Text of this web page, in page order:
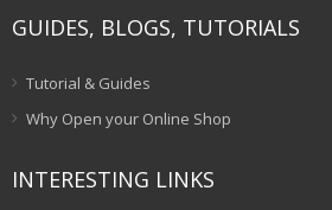
GUIDES, BLOGS, TUTORIALS
Tutorial & Guides
Why Open your Online Shop
INTERESTING LINKS